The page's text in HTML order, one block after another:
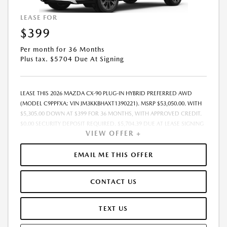
LEASE FOR
$399
Per month for 36 Months
Plus tax. $5704 Due At Signing
LEASE THIS 2026 MAZDA CX-90 PLUG-IN HYBRID PREFERRED AWD
(MODEL C9PPFXA; VIN JM3KKBHAXT1390221). MSRP $53,050.00. WITH
$5,305.00 DOWN AT $399 FOR 36 MONTHS, WITH APPROVED CREDIT.
$0.00 SECURITY DEPOSIT REQUIRED. $5,704.39 DUE AT LEASE SIGNING
- INCLUDES 1ST MO. PAYMENT OF $399. TOTAL PAYMENTS: $14,378.04.
MUST FINANCE THROUGH MAZDA FINANCIAL SERVICES. PRICE
INCLUDES DEALER DISCOUNT, AVAILABLE INCENTIVES, & DEALER
HANDLING. TAX, TITLE, LICENSE, EMISSIONS TESTING, REGISTRATION
FOR MAINTENANCE, REPAIRS, EXCESSIVE WEAR AND TEAR, $0.15/MILE
OVER 10000 MILES/YEAR AND LEASE DISPOSITION FEE OF $350.00.
EARLY LEASE TERMINATION FEE MAY APPLY. OPTION TO PURCHASE
WITH ANY OTHER OFFERS AND NOT APPLICABLE TO PRIOR PURCHASES.
VIEW OFFER +
EMAIL ME THIS OFFER
CONTACT US
TEXT US